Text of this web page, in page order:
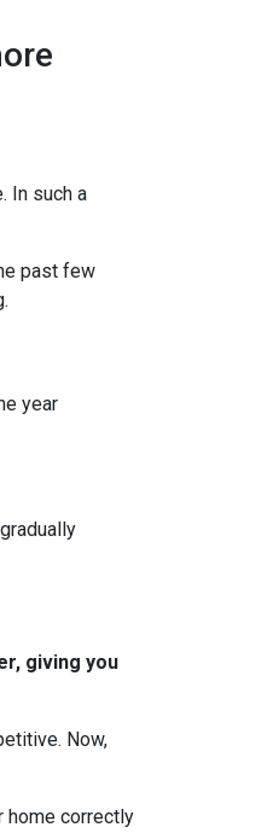
In such a
past few
year
giving you
Now,
home correctly